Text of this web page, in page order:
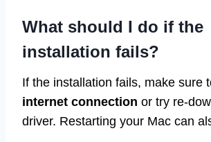
What should I do if the
installation fails?
If the installation fails, make sure
internet connection or try re-
driver. Restarting your Mac can